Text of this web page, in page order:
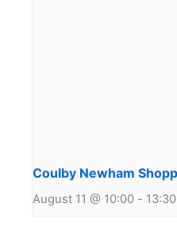
Coulby Newham
August 11 @ 10:00 - 13:30